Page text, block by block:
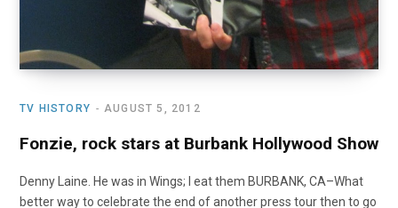
TV HISTORY AUGUST 5, 2012
Fonzie, rock stars at Burbank Hollywood Show
Denny Laine. He was in Wings; I eat them BURBANK, CA–What
better way to celebrate the end of another press tour then to go